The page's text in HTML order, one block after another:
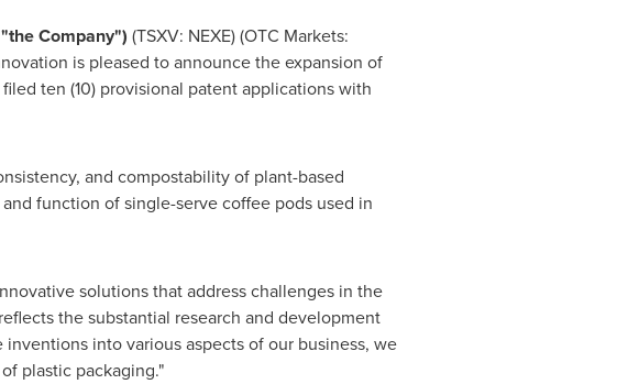
Company") (TSXV: NEXE) (OTC Markets:
is pleased to announce the expansion of
ten (10) provisional patent applications with
and compostability of plant-based
function of single-serve coffee pods used in
solutions that address challenges in the
the substantial research and development
into various aspects of our business, we
plastic packaging."